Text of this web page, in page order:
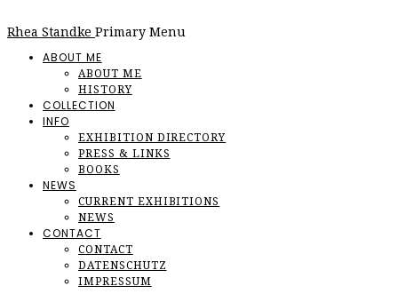
Rhea Standke Primary Menu
ABOUT ME
ABOUT ME
HISTORY
COLLECTION
INFO
EXHIBITION DIRECTORY
PRESS & LINKS
BOOKS
NEWS
CURRENT EXHIBITIONS
NEWS
CONTACT
CONTACT
DATENSCHUTZ
IMPRESSUM